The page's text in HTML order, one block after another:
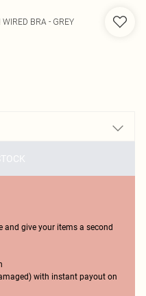
BRA - GREY
and give your items a second
with instant payout on